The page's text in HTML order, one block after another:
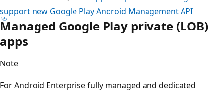
support new Google Play Android Management API
Managed Google Play private (LOB)
apps
Note
For Android Enterprise fully managed and dedicated